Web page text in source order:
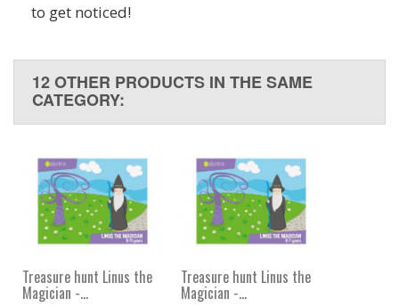
to get noticed!
12 OTHER PRODUCTS IN THE SAME
CATEGORY:
Treasure hunt Linus the
Magician -...
Treasure hunt Linus the
Magician -...